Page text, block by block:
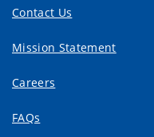
Contact Us
Mission Statement
Careers
FAQs